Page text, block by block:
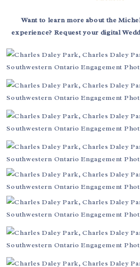
Want to learn more about the
experience? Request your digital